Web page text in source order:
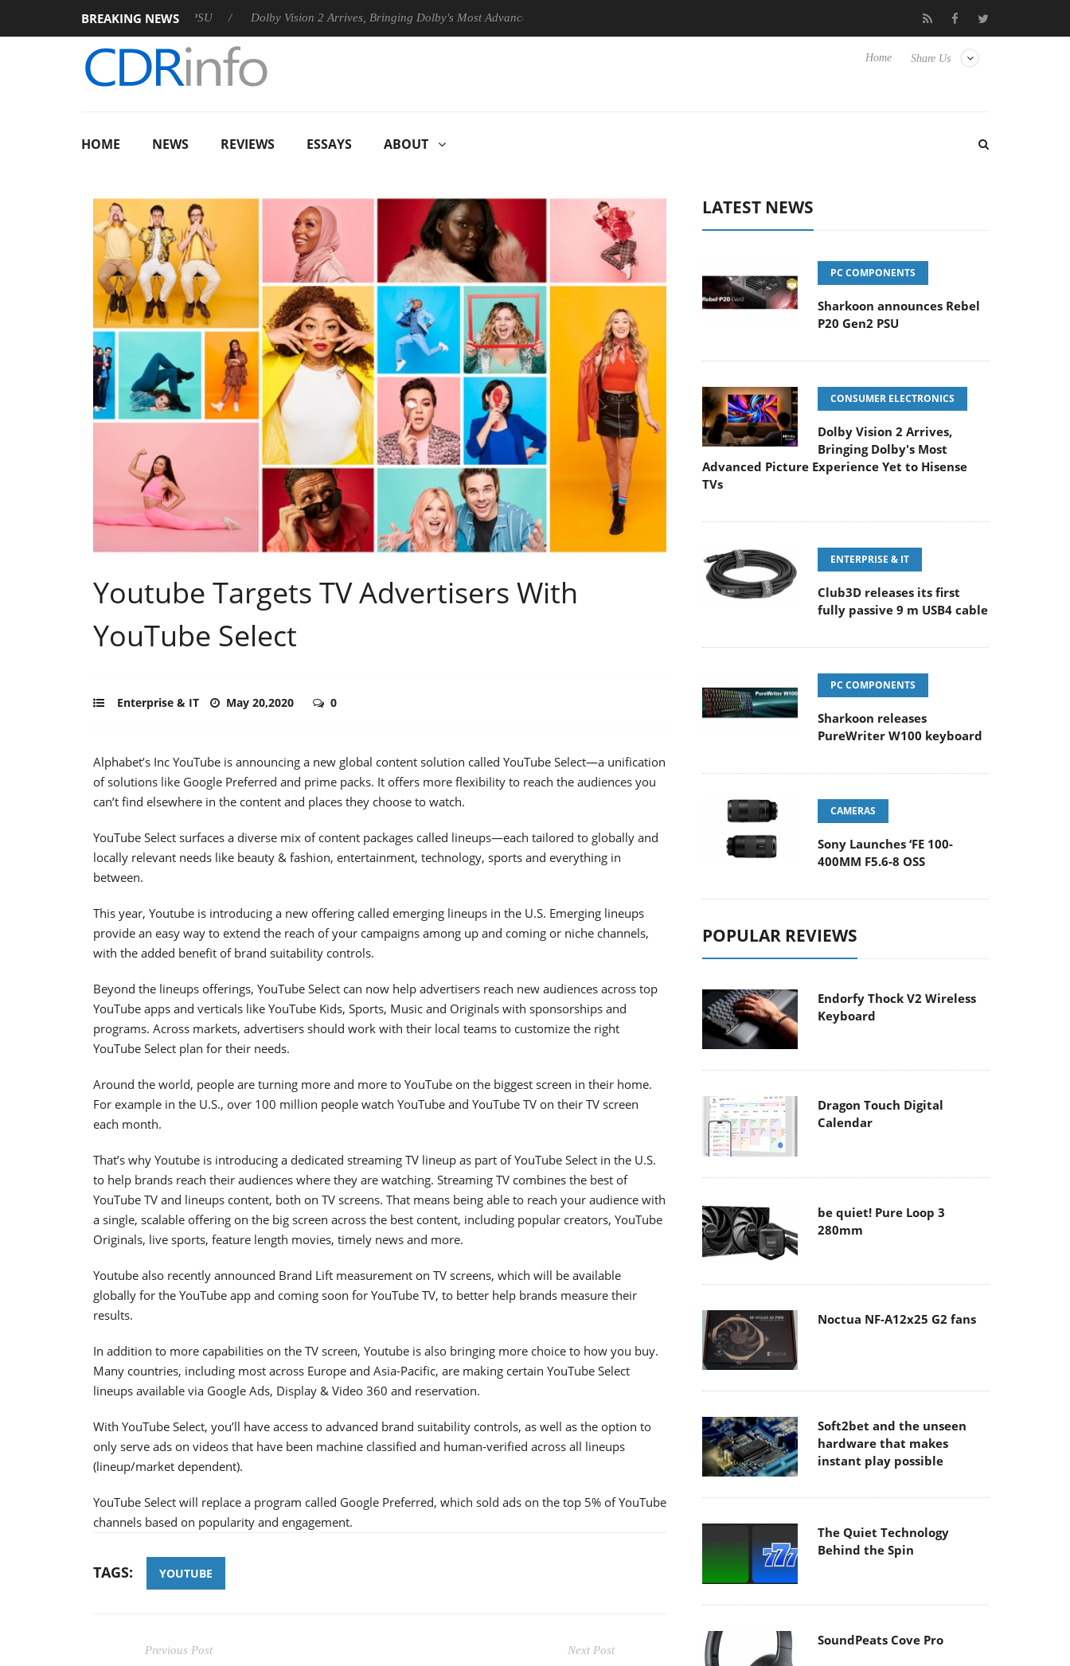
BREAKING NEWS
announces Rebel P20 Gen2 PSU Dolby Vision 2 Arrives, Bringing Dolby's Most Advanced Picture Experience Yet to Hisense TVs Club3D releases its first fully passive 9 m USB4 cable
Share Us
Home
HOME NEWS REVIEWS ESSAYS ABOUT
Youtube Targets TV Advertisers With
YouTube Select
Enterprise & IT May 20,2020 0
Alphabet’s Inc YouTube is announcing a new global content solution called YouTube Select—a unification
of solutions like Google Preferred and prime packs. It offers more flexibility to reach the audiences you
can’t find elsewhere in the content and places they choose to watch.
YouTube Select surfaces a diverse mix of content packages called lineups—each tailored to globally and
locally relevant needs like beauty & fashion, entertainment, technology, sports and everything in
between.
This year, Youtube is introducing a new offering called emerging lineups in the U.S. Emerging lineups
provide an easy way to extend the reach of your campaigns among up and coming or niche channels,
with the added benefit of brand suitability controls.
Beyond the lineups offerings, YouTube Select can now help advertisers reach new audiences across top
YouTube apps and verticals like YouTube Kids, Sports, Music and Originals with sponsorships and
programs. Across markets, advertisers should work with their local teams to customize the right
YouTube Select plan for their needs.
Around the world, people are turning more and more to YouTube on the biggest screen in their home.
For example in the U.S., over 100 million people watch YouTube and YouTube TV on their TV screen
each month.
That’s why Youtube is introducing a dedicated streaming TV lineup as part of YouTube Select in the U.S.
to help brands reach their audiences where they are watching. Streaming TV combines the best of
YouTube TV and lineups content, both on TV screens. That means being able to reach your audience with
a single, scalable offering on the big screen across the best content, including popular creators, YouTube
Originals, live sports, feature length movies, timely news and more.
Youtube also recently announced Brand Lift measurement on TV screens, which will be available
globally for the YouTube app and coming soon for YouTube TV, to better help brands measure their
results.
In addition to more capabilities on the TV screen, Youtube is also bringing more choice to how you buy.
Many countries, including most across Europe and Asia-Pacific, are making certain YouTube Select
lineups available via Google Ads, Display & Video 360 and reservation.
With YouTube Select, you’ll have access to advanced brand suitability controls, as well as the option to
only serve ads on videos that have been machine classified and human-verified across all lineups
(lineup/market dependent).
YouTube Select will replace a program called Google Preferred, which sold ads on the top 5% of YouTube
channels based on popularity and engagement.
TAGS: YOUTUBE
Previous Post Next Post
LATEST NEWS
PC COMPONENTS
Sharkoon announces Rebel
P20 Gen2 PSU
CONSUMER ELECTRONICS
Dolby Vision 2 Arrives,
Bringing Dolby's Most
Advanced Picture Experience Yet to Hisense
TVs
ENTERPRISE & IT
Club3D releases its first
fully passive 9 m USB4 cable
PC COMPONENTS
Sharkoon releases
PureWriter W100 keyboard
CAMERAS
Sony Launches ‘FE 100-
400MM F5.6-8 OSS
POPULAR REVIEWS
Endorfy Thock V2 Wireless
Keyboard
Dragon Touch Digital
Calendar
be quiet! Pure Loop 3
280mm
Noctua NF-A12x25 G2 fans
Soft2bet and the unseen
hardware that makes
instant play possible
The Quiet Technology
Behind the Spin
SoundPeats Cove Pro